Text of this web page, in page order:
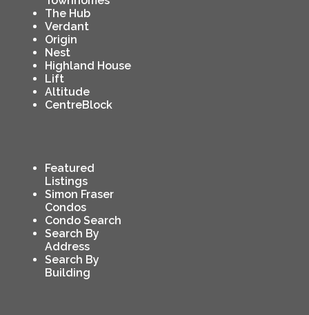
The Hub
Verdant
Origin
Nest
Highland House
Lift
Altitude
CentreBlock
Featured
Listings
Simon Fraser
Condos
Condo Search
Search By
Address
Search By
Building